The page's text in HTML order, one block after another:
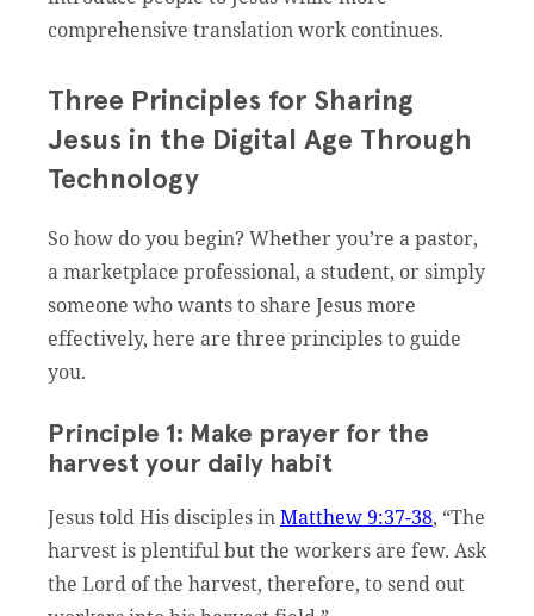
comprehensive translation work continues.
Three Principles for Sharing
Jesus in the Digital Age Through
Technology
So how do you begin? Whether you’re a pastor,
a marketplace professional, a student, or simply
someone who wants to share Jesus more
effectively, here are three principles to guide
you.
Principle 1: Make prayer for the
harvest your daily habit
Jesus told His disciples inMatthew 9:37-38, “The
harvest is plentiful but the workers are few. Ask
the Lord of the harvest, therefore, to send out